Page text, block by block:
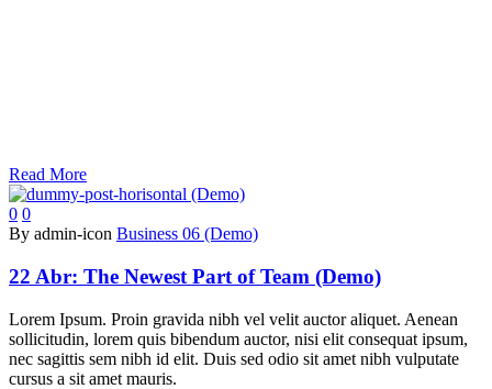
Read More
0 0
By admin-icon Business 06 (Demo)
22 Abr: The Newest Part of Team (Demo)
Lorem Ipsum. Proin gravida nibh vel velit auctor aliquet. Aenean
sollicitudin, lorem quis bibendum auctor, nisi elit consequat ipsum,
nec sagittis sem nibh id elit. Duis sed odio sit amet nibh vulputate
cursus a sit amet mauris.